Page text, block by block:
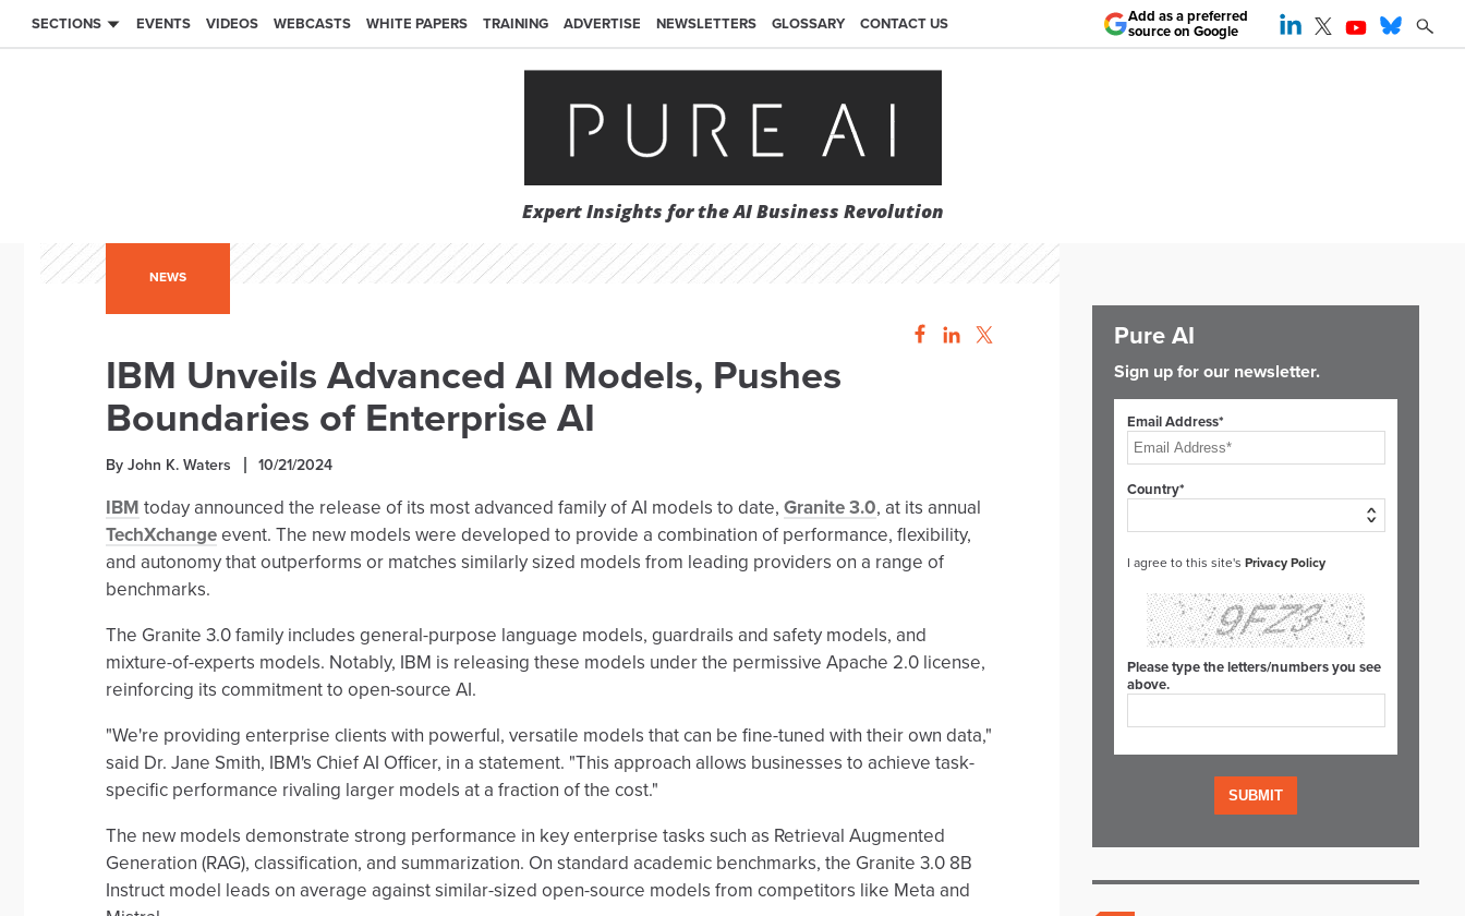
SECTIONS EVENTS VIDEOS WEBCASTS WHITE PAPERS TRAINING ADVERTISE NEWSLETTERS GLOSSARY CONTACT US
Expert Insights for the AI Business Revolution
Add as a preferred
source on Google
NEWS
IBM Unveils Advanced AI Models, Pushes
Boundaries of Enterprise AI
By John K. Waters 10/21/2024
IBM today announced the release of its most advanced family of AI models to date, Granite 3.0, at its annual
TechXchangeevent. The new models were developed to provide a combination of performance, flexibility,
and autonomy that outperforms or matches similarly sized models from leading providers on a range of
benchmarks.
The Granite 3.0 family includes general-purpose language models, guardrails and safety models, and
mixture-of-experts models. Notably, IBM is releasing these models under the permissive Apache 2.0 license,
reinforcing its commitment to open-source AI.
"We're providing enterprise clients with powerful, versatile models that can be fine-tuned with their own data,"
said Dr. Jane Smith, IBM's Chief AI Officer, in a statement. "This approach allows businesses to achieve task-
specific performance rivaling larger models at a fraction of the cost."
The new models demonstrate strong performance in key enterprise tasks such as Retrieval Augmented
Generation (RAG), classification, and summarization. On standard academic benchmarks, the Granite 3.0 8B
Instruct model leads on average against similar-sized open-source models from competitors like Meta and
Pure AI
Sign up for our newsletter.
Email Address*
Country*
I agree to this site's Privacy Policy
Please type the letters/numbers you see
above.